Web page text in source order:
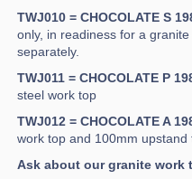
TWJ010 = CHOCOLATE S
only, in readiness for a
separately.
TWJ011 = CHOCOLATE P
steel work top
TWJ012 = CHOCOLATE A
work top and 100mm upstand
Ask about our granite work